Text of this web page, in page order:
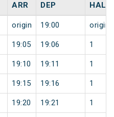
ARR DEP HALT
origin 19:00 origin
19:05 19:06 1
19:10 19:11 1
19:15 19:16 1
19:20 19:21 1